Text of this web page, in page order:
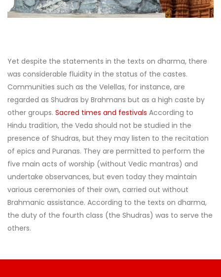
Yet despite the statements in the texts on dharma, there
was considerable fluidity in the status of the castes.
Communities such as the Velellas, for instance, are
regarded as Shudras by Brahmans but as a high caste by
other groups. Sacred times and festivals According to
Hindu tradition, the Veda should not be studied in the
presence of Shudras, but they may listen to the recitation
of epics and Puranas. They are permitted to perform the
five main acts of worship (without Vedic mantras) and
undertake observances, but even today they maintain
various ceremonies of their own, carried out without
Brahmanic assistance. According to the texts on dharma,
the duty of the fourth class (the Shudras) was to serve the
others.